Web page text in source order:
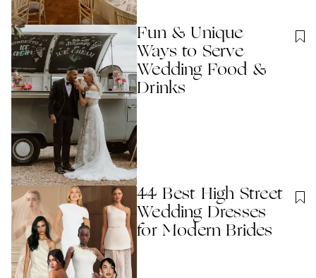
Fun & Unique
Ways to Serve
Wedding Food &
Drinks
44 Best High Street
Wedding Dresses
for Modern Brides